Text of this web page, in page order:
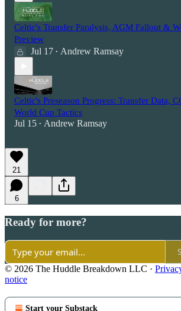
Celtic's Transfer Paralysis, AGM Fallout &
Preview
Jul 17 • Andrew Ramsay
Celtic's Preseason Progress: Transfer Data,
World Cup Tactics
Jul 15 • Andrew Ramsay
21
6
Ready for more?
© 2026 The Huddle Breakdown LLC ·
notice
Start your Substack